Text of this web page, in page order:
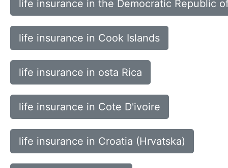
life insurance in the Democratic Republic
life insurance in Cook Islands
life insurance in osta Rica
life insurance in Cote D'ivoire
life insurance in Croatia (Hrvatska)